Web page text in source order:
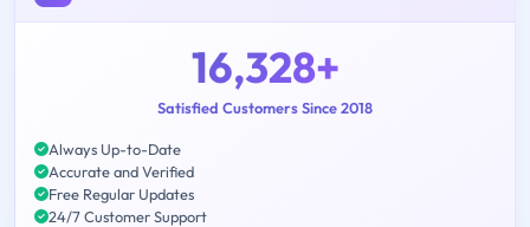
16,328+
Satisfied Customers Since 2018
Always Up-to-Date
Accurate and Verified
Free Regular Updates
24/7 Customer Support